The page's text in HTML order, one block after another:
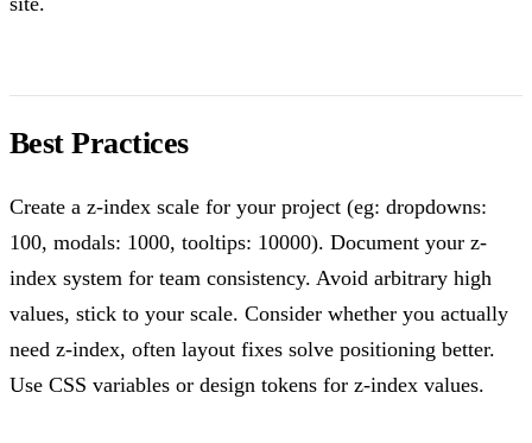
Best Practices
Create a z-index scale for your project (eg: dropdowns:
100, modals: 1000, tooltips: 10000). Document your z-
index system for team consistency. Avoid arbitrary high
values, stick to your scale. Consider whether you actually
need z-index, often layout fixes solve positioning better.
Use CSS variables or design tokens for z-index values.